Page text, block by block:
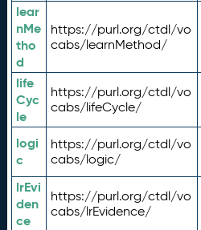
lear
nMe
tho
d
https://purl.org/ctdl/vo
cabs/learnMethod/
life
Cyc
le
https://purl.org/ctdl/vo
cabs/lifeCycle/
logi
c
https://purl.org/ctdl/vo
cabs/logic/
lrEvi
den
ce
https://purl.org/ctdl/vo
cabs/lrEvidence/